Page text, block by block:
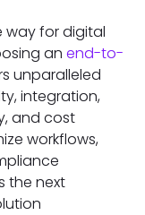
way for digital
an end-to-
unparalleled
integration,
and cost
workflows,
the next